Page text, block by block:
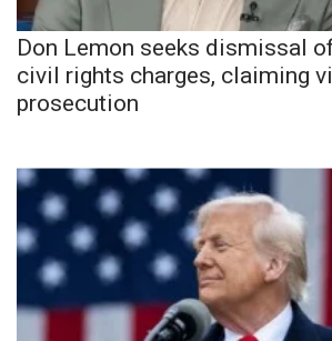
Don Lemon seeks dismissal
civil rights charges, claiming
prosecution